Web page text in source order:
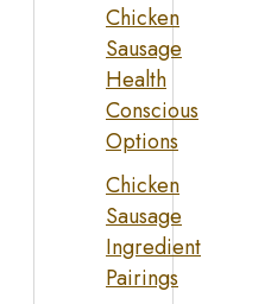
Chicken
Sausage
Health
Conscious
Options
Chicken
Sausage
Ingredient
Pairings